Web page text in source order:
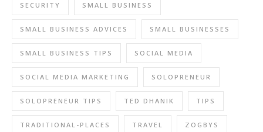
SECURITY SMALL BUSINESS
SMALL BUSINESS ADVICES SMALL BUSINESSES
SMALL BUSINESS TIPS SOCIAL MEDIA
SOCIAL MEDIA MARKETING SOLOPRENEUR
SOLOPRENEUR TIPS TED DHANIK TIPS
TRADITIONAL-PLACES TRAVEL ZOGBYS